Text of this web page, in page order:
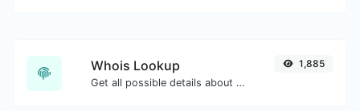
Whois Lookup
Get all possible details about a domain name.
1,885